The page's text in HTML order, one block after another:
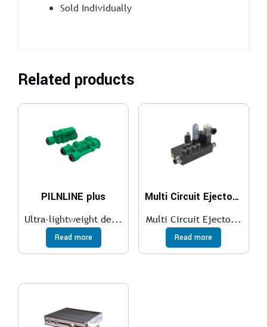
Sold Individually
Related products
PILNLINE plus
Ultra-lightweight de...
Read more
Multi Circuit Ejector – MCE
Multi Circuit Ejecto...
Read more